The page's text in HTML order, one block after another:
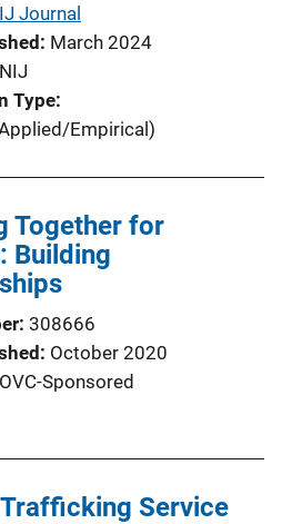
Journal
March 2024
NIJ
Type
Empirical)
Together for
Building
308666
October 2020
OVC-Sponsored
Service